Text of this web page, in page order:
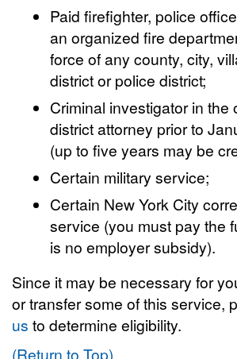
Paid firefighter, police
an organized fire
force of any county, city,
district or police district;
Criminal investigator in the
district attorney prior to
(up to five years may be
Certain military service;
Certain New York City
service (you must pay the
is no employer subsidy).
Since it may be necessary for
or transfer some of this service,
us to determine eligibility.
(Return to Top)